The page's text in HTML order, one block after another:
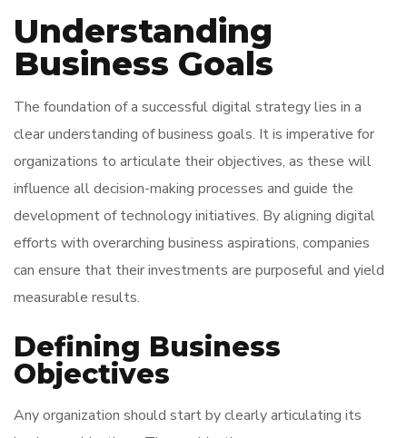
Understanding
Business Goals
The foundation of a successful digital strategy lies in a
clear understanding of business goals. It is imperative for
organizations to articulate their objectives, as these will
influence all decision-making processes and guide the
development of technology initiatives. By aligning digital
efforts with overarching business aspirations, companies
can ensure that their investments are purposeful and yield
measurable results.
Defining Business
Objectives
Any organization should start by clearly articulating its